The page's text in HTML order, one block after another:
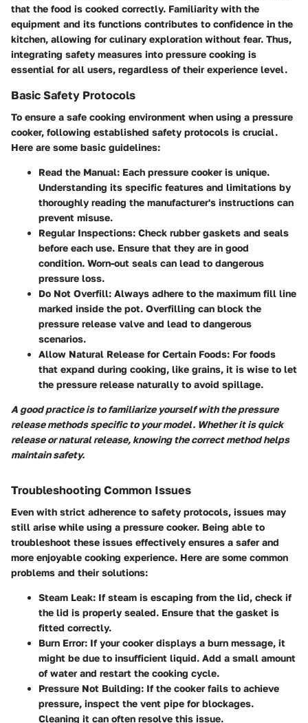
that the food is cooked correctly. Familiarity with the
equipment and its functions contributes to confidence in the
kitchen, allowing for culinary exploration without fear. Thus,
integrating safety measures into pressure cooking is
essential for all users, regardless of their experience level.
Basic Safety Protocols
To ensure a safe cooking environment when using a pressure
cooker, following established safety protocols is crucial.
Here are some basic guidelines:
Read the Manual: Each pressure cooker is unique.
Understanding its specific features and limitations by
thoroughly reading the manufacturer's instructions can
prevent misuse.
Regular Inspections: Check rubber gaskets and seals
before each use. Ensure that they are in good
condition. Worn-out seals can lead to dangerous
pressure loss.
Do Not Overfill: Always adhere to the maximum fill line
marked inside the pot. Overfilling can block the
pressure release valve and lead to dangerous
scenarios.
Allow Natural Release for Certain Foods: For foods
that expand during cooking, like grains, it is wise to let
the pressure release naturally to avoid spillage.
A good practice is to familiarize yourself with the pressure
release methods specific to your model. Whether it is quick
release or natural release, knowing the correct method helps
maintain safety.
Troubleshooting Common Issues
Even with strict adherence to safety protocols, issues may
still arise while using a pressure cooker. Being able to
troubleshoot these issues effectively ensures a safer and
more enjoyable cooking experience. Here are some common
problems and their solutions:
Steam Leak: If steam is escaping from the lid, check if
the lid is properly sealed. Ensure that the gasket is
fitted correctly.
Burn Error: If your cooker displays a burn message, it
might be due to insufficient liquid. Add a small amount
of water and restart the cooking cycle.
Pressure Not Building: If the cooker fails to achieve
pressure, inspect the vent pipe for blockages.
Cleaning it can often resolve this issue.